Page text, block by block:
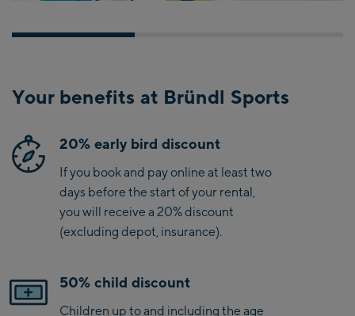
Your benefits at Bründl Sports
20% early bird discount
If you book and pay online at least two
days before the start of your rental,
you will receive a 20% discount
(excluding depot, insurance).
50% child discount
Children up to and including the age